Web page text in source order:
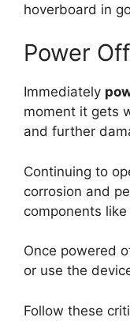
hoverboard in
Power
Immediately
moment it gets
and further
Continuing to
corrosion and
components
Once powered
or use the
Follow these